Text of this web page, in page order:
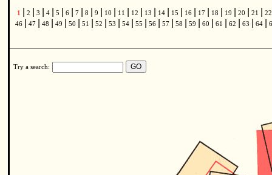
1 2 3 4 5 6 7 8 9 10 11 12 13 14 15 16 17 18 19 20 21
46
47 48 49 50 51 52 53 54 55 56 57 58 59 60 61 62 63 64
Try a search: